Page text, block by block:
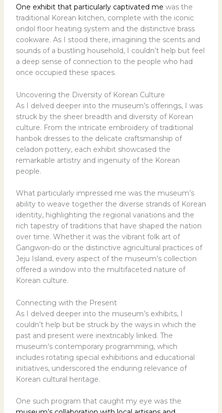
One exhibit that particularly captivated me was the
traditional Korean kitchen, complete with the iconic
ondol floor heating system and the distinctive brass
cookware. As I stood there, imagining the scents and
sounds of a bustling household, I couldn’t help but feel
a deep sense of connection to the people who had
once occupied these spaces.
Uncovering the Diversity of Korean Culture
As I delved deeper into the museum’s offerings, I was
struck by the sheer breadth and diversity of Korean
culture. From the intricate embroidery of traditional
hanbok dresses to the delicate craftsmanship of
celadon pottery, each exhibit showcased the
remarkable artistry and ingenuity of the Korean
people.
What particularly impressed me was the museum’s
ability to weave together the diverse strands of Korean
identity, highlighting the regional variations and the
rich tapestry of traditions that have shaped the nation
over time. Whether it was the vibrant folk art of
Gangwon-do or the distinctive agricultural practices of
Jeju Island, every aspect of the museum’s collection
offered a window into the multifaceted nature of
Korean culture.
Connecting with the Present
As I delved deeper into the museum’s exhibits, I
couldn’t help but be struck by the ways in which the
past and present were inextricably linked. The
museum’s contemporary programming, which
includes rotating special exhibitions and educational
initiatives, underscored the enduring relevance of
Korean cultural heritage.
One such program that caught my eye was the